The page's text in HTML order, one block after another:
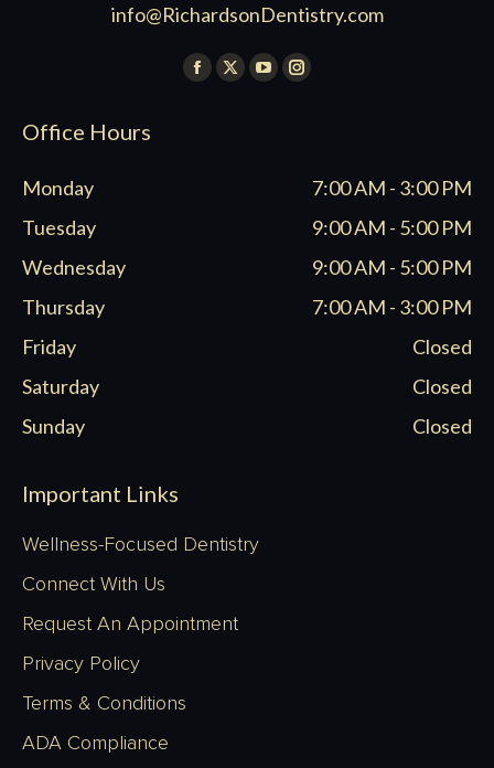
info@RichardsonDentistry.com
Find us on:
Facebook
X
YouTube
window
Instagram
new
window
Office Hours
Monday
7:00 AM - 3:00 PM
Tuesday
9:00 AM - 5:00 PM
Wednesday
9:00 AM - 5:00 PM
Thursday
7:00 AM - 3:00 PM
Friday
Closed
Saturday
Closed
Sunday
Closed
Important Links
Wellness-Focused Dentistry
Connect With Us
Request An Appointment
Privacy Policy
Terms & Conditions
ADA Compliance